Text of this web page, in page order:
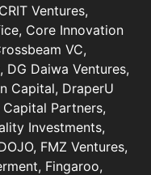
Ventures,
Core Innovation
VC,
DG Daiwa Ventures,
Capital, DraperU
Capital Partners,
Investments,
FMZ Ventures,
Fingaroo,